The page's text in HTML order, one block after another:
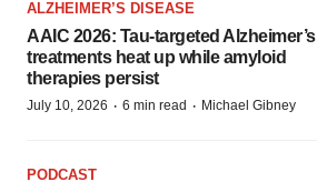
ALZHEIMER’S DISEASE
AAIC 2026: Tau-targeted Alzheimer’s
treatments heat up while amyloid
therapies persist
July 10, 2026 · 6 min read · Michael Gibney
PODCAST